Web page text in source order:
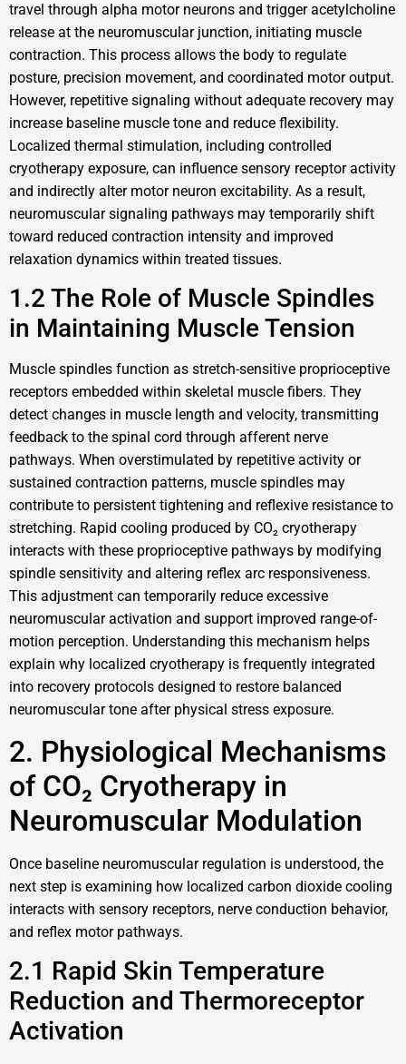
travel through alpha motor neurons and trigger acetylcholine
release at the neuromuscular junction, initiating muscle
contraction. This process allows the body to regulate
posture, precision movement, and coordinated motor output.
However, repetitive signaling without adequate recovery may
increase baseline muscle tone and reduce flexibility.
Localized thermal stimulation, including controlled
cryotherapy exposure, can influence sensory receptor activity
and indirectly alter motor neuron excitability. As a result,
neuromuscular signaling pathways may temporarily shift
toward reduced contraction intensity and improved
relaxation dynamics within treated tissues.
1.2 The Role of Muscle Spindles
in Maintaining Muscle Tension
Muscle spindles function as stretch-sensitive proprioceptive
receptors embedded within skeletal muscle fibers. They
detect changes in muscle length and velocity, transmitting
feedback to the spinal cord through afferent nerve
pathways. When overstimulated by repetitive activity or
sustained contraction patterns, muscle spindles may
contribute to persistent tightening and reflexive resistance to
stretching. Rapid cooling produced by CO₂ cryotherapy
interacts with these proprioceptive pathways by modifying
spindle sensitivity and altering reflex arc responsiveness.
This adjustment can temporarily reduce excessive
neuromuscular activation and support improved range-of-
motion perception. Understanding this mechanism helps
explain why localized cryotherapy is frequently integrated
into recovery protocols designed to restore balanced
neuromuscular tone after physical stress exposure.
2. Physiological Mechanisms
of CO₂ Cryotherapy in
Neuromuscular Modulation
Once baseline neuromuscular regulation is understood, the
next step is examining how localized carbon dioxide cooling
interacts with sensory receptors, nerve conduction behavior,
and reflex motor pathways.
2.1 Rapid Skin Temperature
Reduction and Thermoreceptor
Activation